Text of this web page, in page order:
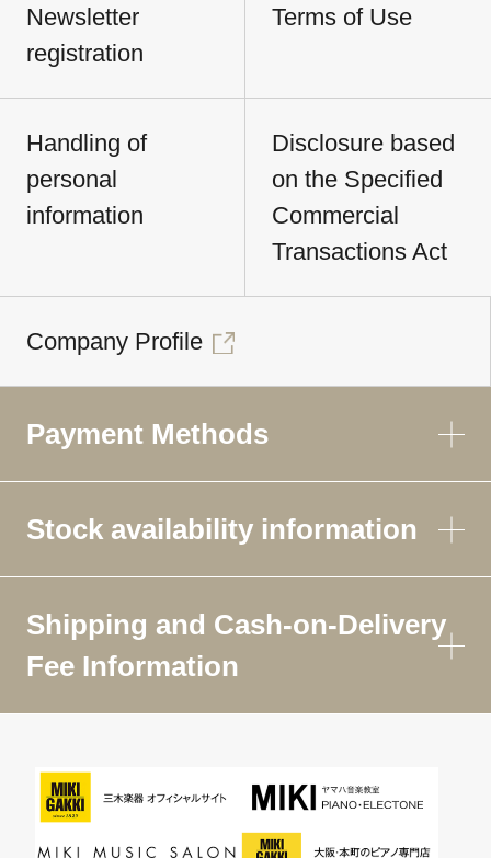
Newsletter
registration
Terms of Use
Handling of
personal
information
Disclosure based
on the Specified
Commercial
Transactions Act
Company Profile
Payment Methods
Stock availability information
Shipping and Cash-on-Delivery
Fee Information